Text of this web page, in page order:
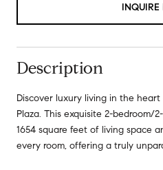
Description
Discover luxury living in the
Plaza. This exquisite 2-bedroom/
1654 square feet of living space
every room, offering a truly